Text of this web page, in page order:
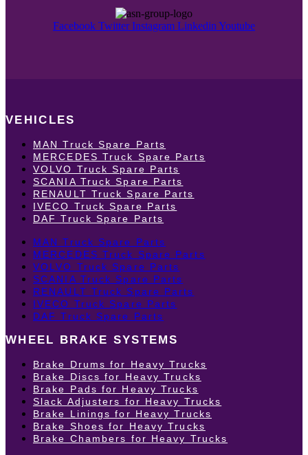
Facebook Twitter Instagram Linkedin Youtube
VEHICLES
MAN Truck Spare Parts
MERCEDES Truck Spare Parts
VOLVO Truck Spare Parts
SCANIA Truck Spare Parts
RENAULT Truck Spare Parts
IVECO Truck Spare Parts
DAF Truck Spare Parts
MAN Truck Spare Parts
MERCEDES Truck Spare Parts
VOLVO Truck Spare Parts
SCANIA Truck Spare Parts
RENAULT Truck Spare Parts
IVECO Truck Spare Parts
DAF Truck Spare Parts
WHEEL BRAKE SYSTEMS
Brake Drums for Heavy Trucks
Brake Discs for Heavy Trucks
Brake Pads for Heavy Trucks
Slack Adjusters for Heavy Trucks
Brake Linings for Heavy Trucks
Brake Shoes for Heavy Trucks
Brake Chambers for Heavy Trucks